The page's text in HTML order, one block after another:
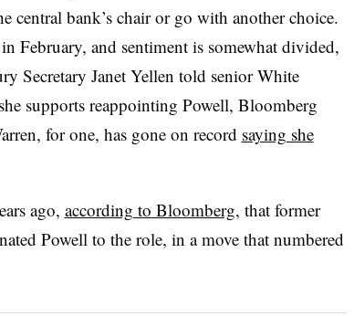
central bank’s chair or go with another choice.
February, and sentiment is somewhat divided,
Secretary Janet Yellen told senior White
supports reappointing Powell, Bloomberg
for one, has gone on record saying she
ago, according to Bloomberg, that former
Powell to the role, in a move that numbered